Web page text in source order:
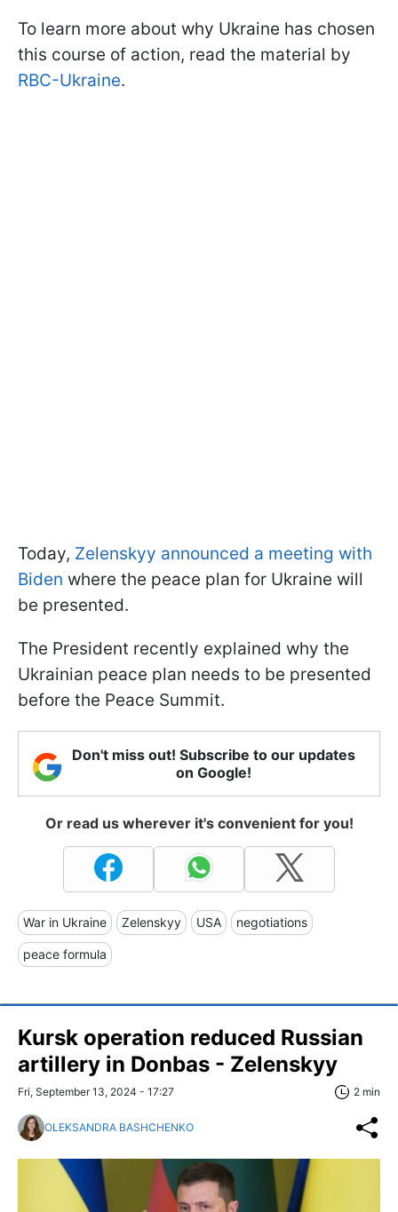
To learn more about why Ukraine has chosen
this course of action, read the material by
RBC-Ukraine.
Today, Zelenskyy announced a meeting with
Biden where the peace plan for Ukraine will
be presented.
The President recently explained why the
Ukrainian peace plan needs to be presented
before the Peace Summit.
Don't miss out! Subscribe to our updates
on Google!
Or read us wherever it's convenient for you!
War in Ukraine Zelenskyy USA negotiations
peace formula
Kursk operation reduced Russian
artillery in Donbas - Zelenskyy
Fri, September 13, 2024 - 17:27 2 min
OLEKSANDRA BASHCHENKO